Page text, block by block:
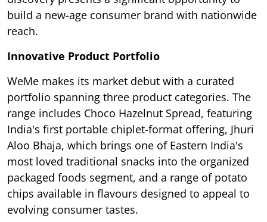
build a new-age consumer brand with nationwide
reach.
Innovative Product Portfolio
WeMe makes its market debut with a curated
portfolio spanning three product categories. The
range includes Choco Hazelnut Spread, featuring
India's first portable chiplet-format offering, Jhuri
Aloo Bhaja, which brings one of Eastern India's
most loved traditional snacks into the organized
packaged foods segment, and a range of potato
chips available in flavours designed to appeal to
evolving consumer tastes.